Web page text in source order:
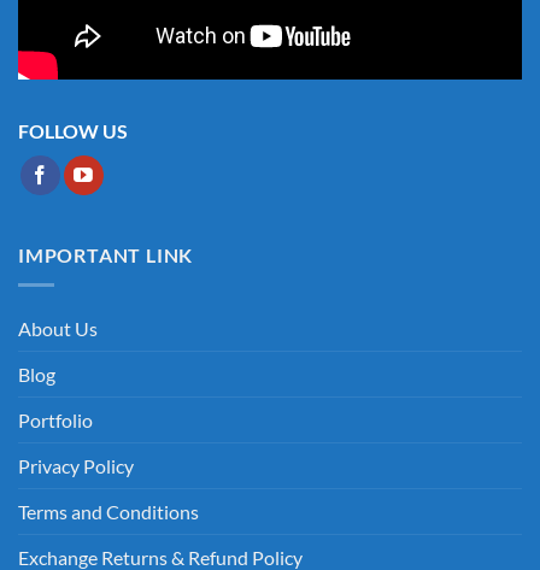
FOLLOW US
IMPORTANT LINK
About Us
Blog
Portfolio
Privacy Policy
Terms and Conditions
Exchange Returns & Refund Policy